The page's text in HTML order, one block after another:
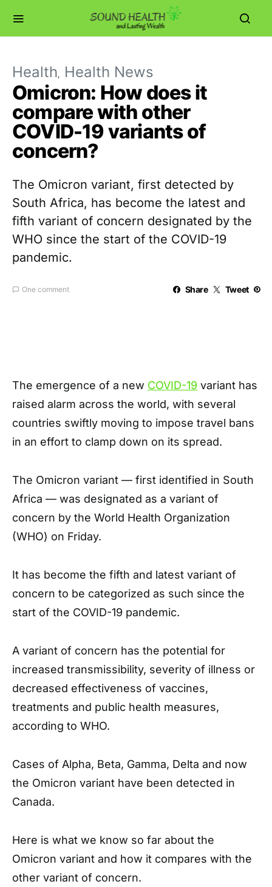
Health Health News
Omicron: How does it
compare with other
COVID-19 variants of
concern?
The Omicron variant, first detected by
South Africa, has become the latest and
fifth variant of concern designated by the
WHO since the start of the COVID-19
pandemic.
One comment Share Tweet
The emergence of a new COVID-19 variant has
raised alarm across the world, with several
countries swiftly moving to impose travel bans
in an effort to clamp down on its spread.
The Omicron variant — first identified in South
Africa — was designated as a variant of
concern by the World Health Organization
(WHO) on Friday.
It has become the fifth and latest variant of
concern to be categorized as such since the
start of the COVID-19 pandemic.
A variant of concern has the potential for
increased transmissibility, severity of illness or
decreased effectiveness of vaccines,
treatments and public health measures,
according to WHO.
Cases of Alpha, Beta, Gamma, Delta and now
the Omicron variant have been detected in
Canada.
Here is what we know so far about the
Omicron variant and how it compares with the
other variant of concern.